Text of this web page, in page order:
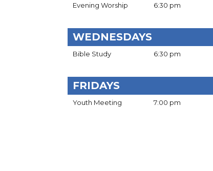
Evening Worship
6:30 pm
WEDNESDAYS
Bible Study 6:30 pm
FRIDAYS
Youth Meeting 7:00 pm